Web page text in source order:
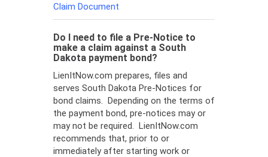
Claim Document
Do I need to file a Pre-Notice to
make a claim against a South
Dakota payment bond?
LienItNow.com prepares, files and
serves South Dakota Pre-Notices for
bond claims. Depending on the terms of
the payment bond, pre-notices may or
may not be required. LienItNow.com
recommends that, prior to or
immediately after starting work or